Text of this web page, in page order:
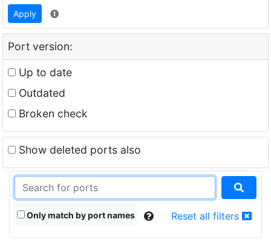
Apply
Port version:
Up to date
Outdated
Broken check
Show deleted ports also
Only match by port names Reset all filters